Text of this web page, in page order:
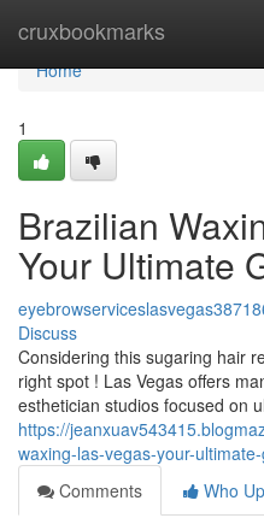
cruxbookmarks
Home
Home
1
Brazilian
Your Ultimate
Discuss
Considering this sugaring hair
right spot ! Las Vegas offers
esthetician studios focused on
https://
waxing-las-vegas-your-
Comments
Who